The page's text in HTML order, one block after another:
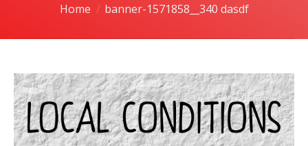
You are here:
Home banner-1571858__340 dasdf